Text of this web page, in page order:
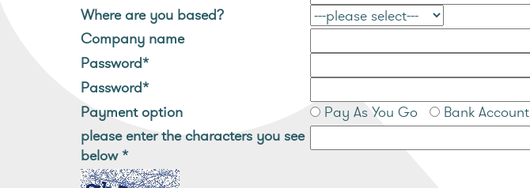
Where are you based?
Company name
Password*
Password*
Payment option
Pay As You Go
Bank Account
please enter the characters you see
below*